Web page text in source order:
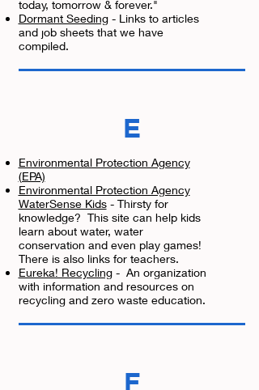
today, tomorrow & forever."
Dormant Seeding- Links to articles
and job sheets that we have
compiled.
E
Environmental Protection Agency
(EPA)
Environmental Protection Agency
WaterSense Kids- Thirsty for
knowledge? This site can help kids
learn about water, water
conservation and even play games!
There is also links for teachers.
Eureka! Recycling- An organization
with information and resources on
recycling and zero waste education.
F